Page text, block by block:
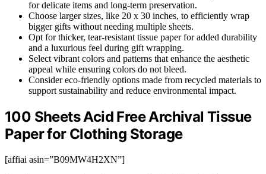
for delicate items and long-term preservation.
Choose larger sizes, like 20 x 30 inches, to efficiently wrap
bigger gifts without needing multiple sheets.
Opt for thicker, tear-resistant tissue paper for added durability
and a luxurious feel during gift wrapping.
Select vibrant colors and patterns that enhance the aesthetic
appeal while ensuring colors do not bleed.
Consider eco-friendly options made from recycled materials to
support sustainability and reduce environmental impact.
100 Sheets Acid Free Archival Tissue
Paper for Clothing Storage
[affiai asin=”B09MW4H2XN”]